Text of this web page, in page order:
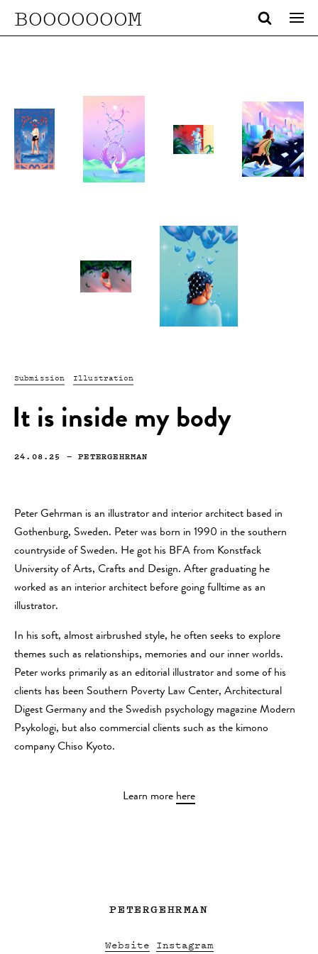
BOOOOOOOM
Submission Illustration
It is inside my body
24.08.25 —PETERGEHRMAN
Peter Gehrman is an illustrator and interior architect based in
Gothenburg, Sweden. Peter was born in 1990 in the southern
countryside of Sweden. He got his BFA from Konstfack
University of Arts, Crafts and Design. After graduating he
worked as an interior architect before going fulltime as an
illustrator.
In his soft, almost airbrushed style, he often seeks to explore
themes such as relationships, memories and our inner worlds.
Peter works primarily as an editorial illustrator and some of his
clients has been Southern Poverty Law Center, Architectural
Digest Germany and the Swedish psychology magazine Modern
Psykologi, but also commercial clients such as the kimono
company Chiso Kyoto.
Learn more here
PETERGEHRMAN
Website Instagram